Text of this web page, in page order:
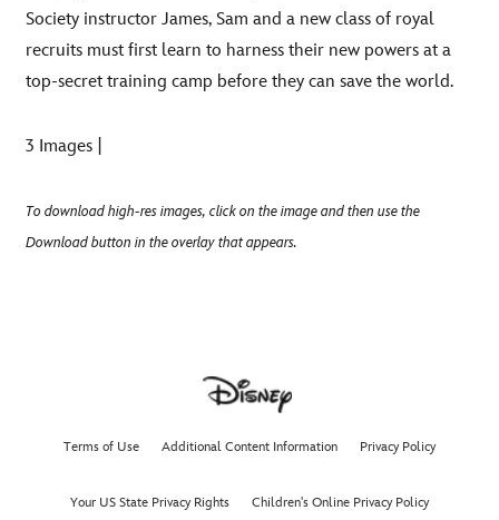
Society instructor James, Sam and a new class of royal
recruits must first learn to harness their new powers at a
top-secret training camp before they can save the world.
3 Images |
To download high-res images, click on the image and then use the
Download button in the overlay that appears.
Terms of Use Additional Content Information Privacy Policy
Your US State Privacy Rights Children's Online Privacy Policy